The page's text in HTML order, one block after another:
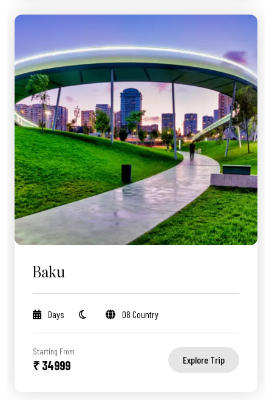
Baku
Days 08 Country
Starting From
₹ 34999 Explore Trip